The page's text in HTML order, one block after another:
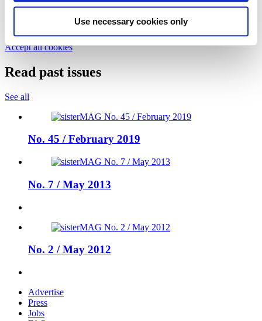
Use necessary cookies only
cookies on our website. Please find more information on that in our
. Alternatively, you can view the magazine
Accept all cookies
Read past issues
See all
No. 45 / February 2019
No. 7 / May 2013
No. 2 / May 2012
Advertise
Press
Jobs